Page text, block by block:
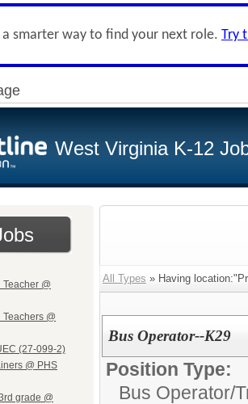
a smarter way to find your next role. Try
West Virginia K-12
@
@
(27-099-2)
@ PHS
grade @
All Types » Having
Bus Operator--K29
Position Type:
Bus Operator/